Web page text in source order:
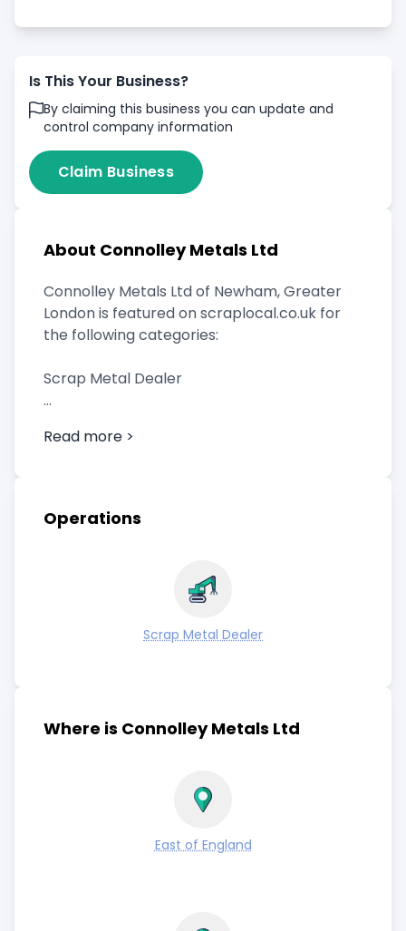
Is This Your Business?
By claiming this business you can update and
control company information
Claim Business
About Connolley Metals Ltd
Connolley Metals Ltd of Newham, Greater
London is featured on scraplocal.co.uk for
the following categories:
Scrap Metal Dealer
Read more >
Operations
Scrap Metal Dealer
Where is Connolley Metals Ltd
East of England